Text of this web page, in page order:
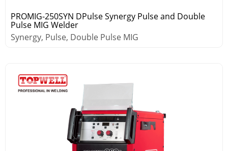
PROMIG-250SYN DPulse Synergy Pulse and Double
Pulse MIG Welder
Synergy, Pulse, Double Pulse MIG